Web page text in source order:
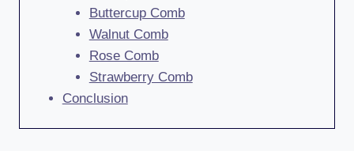
Buttercup Comb
Walnut Comb
Rose Comb
Strawberry Comb
Conclusion